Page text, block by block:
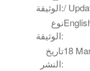
الوثيقة:/
نوع
الوثيقة:
تاريخ
النشر: